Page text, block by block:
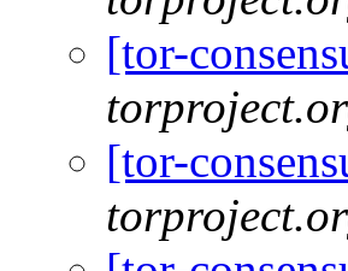
[tor-
[tor-